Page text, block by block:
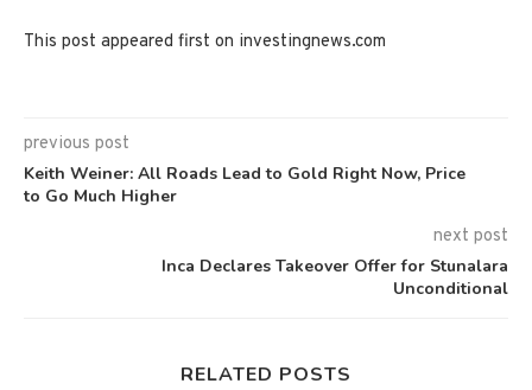
This post appeared first on investingnews.com
previous post
Keith Weiner: All Roads Lead to Gold Right Now, Price
to Go Much Higher
next post
Inca Declares Takeover Offer for Stunalara
Unconditional
RELATED POSTS